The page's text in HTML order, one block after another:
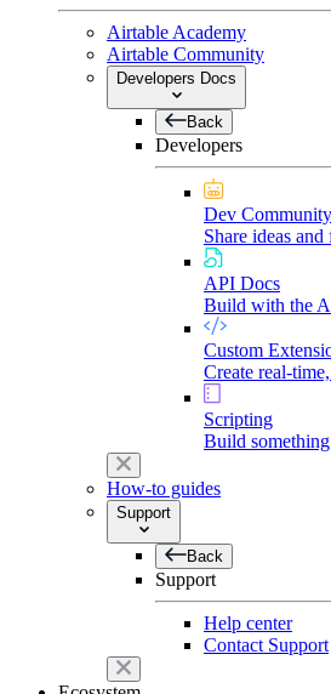
Airtable Academy
Airtable Community
Developers Docs
Back
Developers
Dev Community
Share ideas
API Docs
Build with the
Custom
Create real-
Scripting
Build
How-to guides
Support
Back
Support
Help center
Contact Support